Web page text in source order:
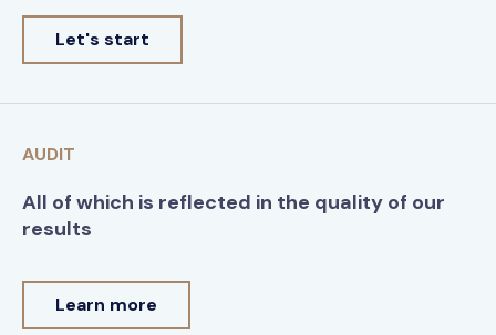
Let's start
AUDIT
All of which is reflected in the quality of our
results
Learn more